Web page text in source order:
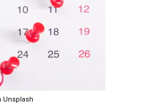
Unsplash